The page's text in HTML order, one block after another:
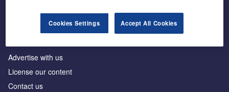
Advertise with us
License our content
Contact us
Cookies Settings Accept All Cookies